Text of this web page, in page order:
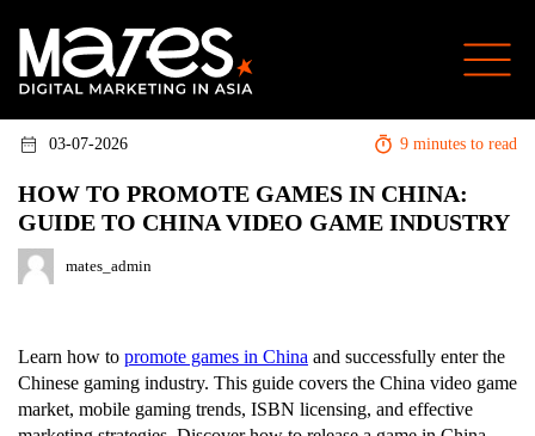
03-07-2026 9 minutes to read
HOW TO PROMOTE GAMES IN CHINA:
GUIDE TO CHINA VIDEO GAME INDUSTRY
mates_admin
Learn how to promote games in China and successfully enter the
Chinese gaming industry. This guide covers the China video game
market, mobile gaming trends, ISBN licensing, and effective